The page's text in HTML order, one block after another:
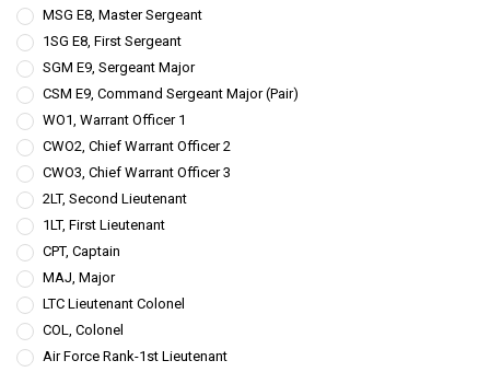
MSG E8, Master Sergeant
1SG E8, First Sergeant
SGM E9, Sergeant Major
CSM E9, Command Sergeant Major (Pair)
WO1, Warrant Officer 1
CWO2, Chief Warrant Officer 2
CWO3, Chief Warrant Officer 3
2LT, Second Lieutenant
1LT, First Lieutenant
CPT, Captain
MAJ, Major
LTC Lieutenant Colonel
COL, Colonel
Air Force Rank-1st Lieutenant